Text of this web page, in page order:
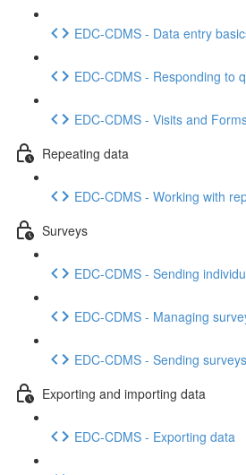
EDC-CDMS - Data entry
EDC-CDMS - Responding to
EDC-CDMS - Visits and
Repeating data
EDC-CDMS - Working with
Surveys
EDC-CDMS - Sending
EDC-CDMS - Managing
EDC-CDMS - Sending
Exporting and importing data
EDC-CDMS - Exporting data